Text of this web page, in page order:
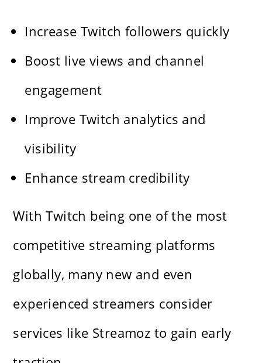
Increase Twitch followers quickly
Boost live views and channel
engagement
Improve Twitch analytics and
visibility
Enhance stream credibility
With Twitch being one of the most
competitive streaming platforms
globally, many new and even
experienced streamers consider
services like Streamoz to gain early